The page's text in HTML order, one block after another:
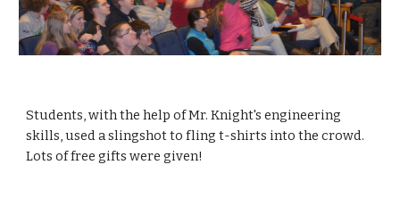
Students, with the help of Mr. Knight's engineering
skills, used a slingshot to fling t-shirts into the crowd.
Lots of free gifts were given!